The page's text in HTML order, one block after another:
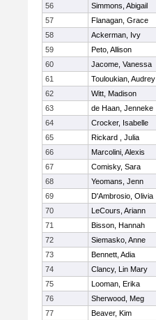
56
Simmons, Abigail
57
Flanagan, Grace
58
Ackerman, Ivy
59
Peto, Allison
60
Jacome, Vanessa
61
Touloukian, Audrey
62
Witt, Madison
63
de Haan, Jenneke
64
Crocker, Isabelle
65
Rickard , Julia
66
Marcolini, Alexis
67
Comisky, Sara
68
Yeomans, Jenn
69
D'Ambrosio, Olivia
70
LeCours, Ariann
71
Bisson, Hannah
72
Siemasko, Anne
73
Bennett, Adia
74
Clancy, Lin Mary
75
Looman, Erika
76
Sherwood, Meg
77
Beaver, Kim